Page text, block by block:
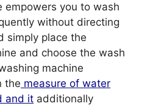
empowers you to wash
without directing
simply place the
and choose the wash
machine
the measure of water
and it additionally